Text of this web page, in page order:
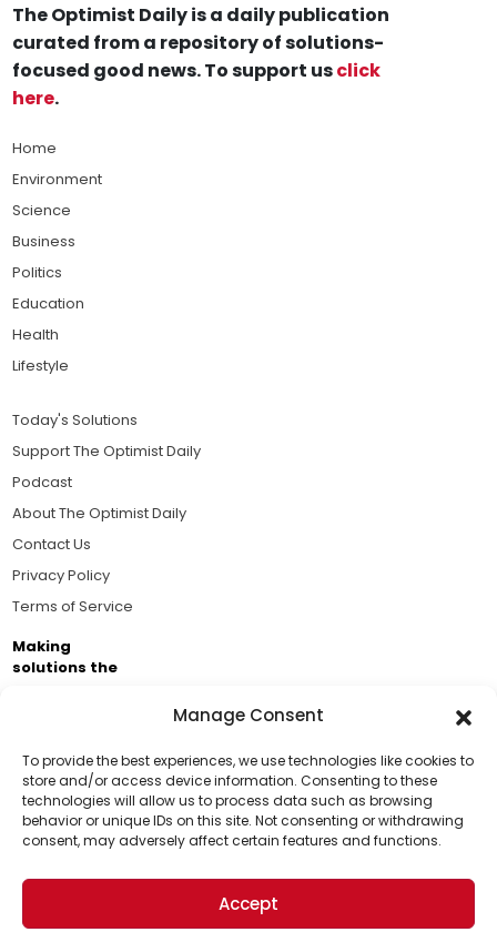
Manage Consent
To provide the best experiences, we use technologies like cookies to
store and/or access device information. Consenting to these
technologies will allow us to process data such as browsing
behavior or unique IDs on this site. Not consenting or withdrawing
consent, may adversely affect certain features and functions.
Accept
Support Us!
Thanks for being one of our top readers. Your
support helps us continue to put solutions into the
world for a more optimistic future.
The Optimist Daily is a daily publication
curated from a repository of solutions-
focused good news. To support usclick
here.
Home
Environment
Science
Business
Politics
Education
Health
Lifestyle
Today's Solutions
Support The Optimist Daily
Podcast
About The Optimist Daily
Contact Us
Privacy Policy
Terms of Service
Making
solutions the
Business Academy and thousands of readers
passionate about improving our world.
© 2026 The Optimist Daily. All Rights Reserved.